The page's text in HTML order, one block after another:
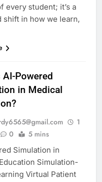
every student; it’s a
shift in how we learn,
Powered
in Medical
1
0 5 mins
Simulation in
Simulation-
Virtual Patient